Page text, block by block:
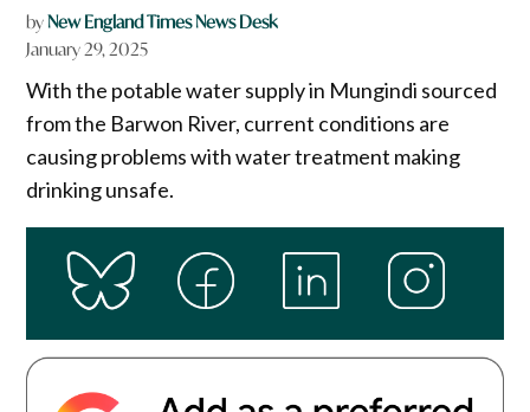
byNew England Times News Desk
January 29, 2025
With the potable water supply in Mungindi sourced
from the Barwon River, current conditions are
causing problems with water treatment making
drinking unsafe.